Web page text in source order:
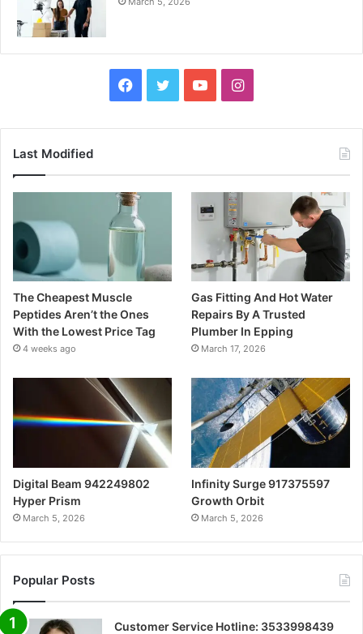
Facebook
TwitterYouTubeInstagram
Last Modified
The Cheapest Muscle
Peptides Aren’t the Ones
With the Lowest Price Tag
4 weeks ago
Gas Fitting And Hot Water
Repairs By A Trusted
Plumber In Epping
March 17, 2026
Digital Beam 942249802
Hyper Prism
March 5, 2026
Infinity Surge 917375597
Growth Orbit
March 5, 2026
Popular Posts
Customer Service Hotline: 3533998439